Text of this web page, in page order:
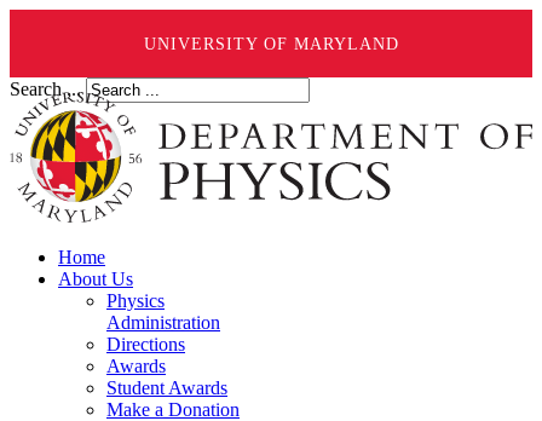
UNIVERSITY OF MARYLAND
Search ...
Home
About Us
Physics
Administration
Directions
Awards
Student Awards
Make a Donation